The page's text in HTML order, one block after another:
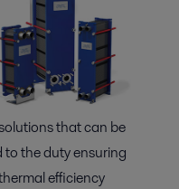
that can be
the duty ensuring
efficiency